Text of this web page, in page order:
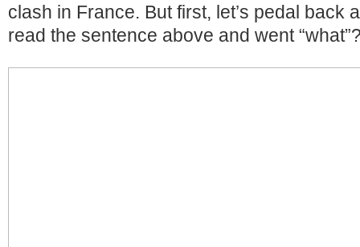
clash in France. But first, let’s pedal back
read the sentence above and went